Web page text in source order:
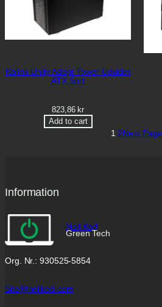
Kolink Unity Adapt Tower Udvidet
ATX Sort
823,86 kr
Add to cart
1 2Next Page
Information
Noll Kod
Green Tech
Org. Nr.: 930525-5854
Site@nollkod.com